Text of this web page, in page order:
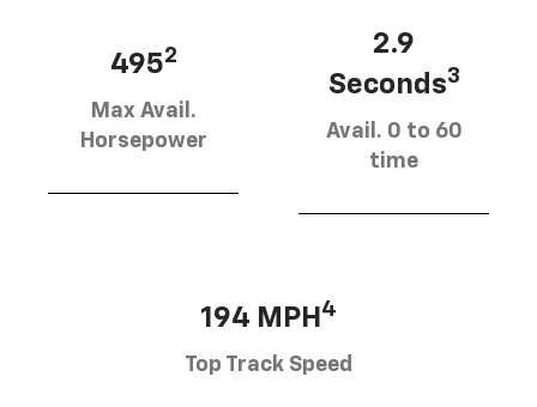
4952
Max Avail.
Horsepower
2.9
Seconds3
Avail. 0 to 60
time
194 MPH 4
Top Track Speed